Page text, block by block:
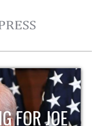
FOR JOE